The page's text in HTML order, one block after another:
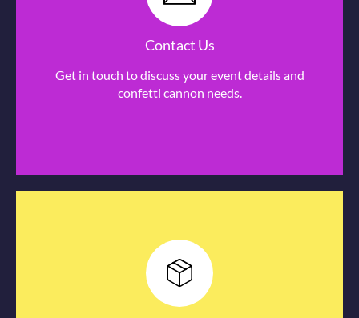
Contact Us
Get in touch to discuss your event details and
confetti cannon needs.